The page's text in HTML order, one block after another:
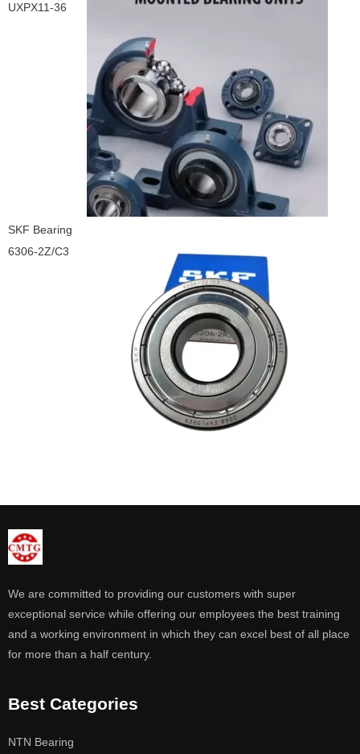
UXPX11-36
SKF Bearing
6306-2Z/C3
We are committed to providing our customers with super
exceptional service while offering our employees the best training
and a working environment in which they can excel best of all place
for more than a half century.
Best Categories
NTN Bearing